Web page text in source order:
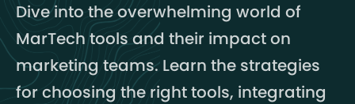
Dive into the overwhelming world of
MarTech tools and their impact on
marketing teams. Learn the strategies
for choosing the right tools, integrating